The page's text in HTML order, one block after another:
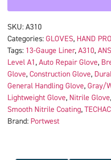
SKU: A310
Categories: GLOVES, HAND
Tags: 13-Gauge Liner, A310,
Level A1 , Auto Repair Glove,
Glove, Construction Glove,
General Handling Glove, Gray/
Lightweight Glove, Nitrile Glove,
Smooth Nitrile Coating,
Brand: Portwest